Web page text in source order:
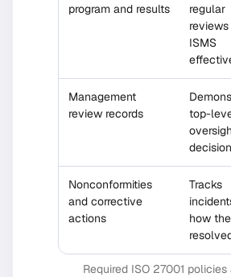
program and results
regular
ISMS
Management
review records
top-
Nonconformities
and corrective
actions
Tracks
how
Required ISO 27001